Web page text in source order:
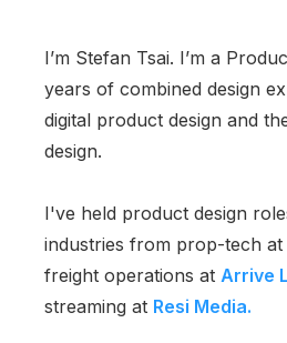
I’m Stefan Tsai. I’m a
years of combined design
digital product design and
design.
I've held product design
industries from prop-tech at
freight operations at Arrive
streaming at Resi Media.